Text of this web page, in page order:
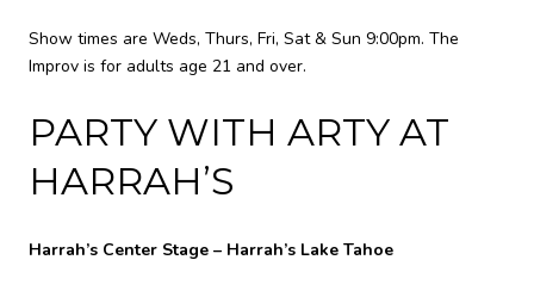
Show times are Weds, Thurs, Fri, Sat & Sun 9:00pm. The
Improv is for adults age 21 and over.
PARTY WITH ARTY AT
HARRAH’S
Harrah’s Center Stage – Harrah’s Lake Tahoe